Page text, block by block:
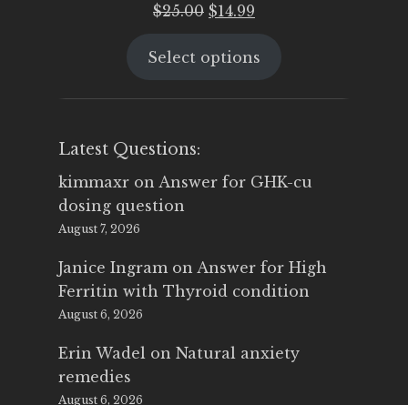
$25.00 Original
was:
$14.99
is:
Select options
Latest Questions:
kimmaxr on Answer for GHK-cu
dosing question
August 7, 2026
Janice Ingram on Answer for High
Ferritin with Thyroid condition
August 6, 2026
Erin Wadel on Natural anxiety
remedies
August 6, 2026